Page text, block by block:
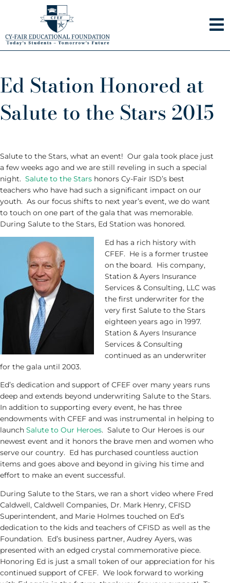
Ed Station Honored at
Salute to the Stars 2015
Salute to the Stars, what an event! Our gala took place just
a few weeks ago and we are still reveling in such a special
night. Salute to the Stars honors Cy-Fair ISD’s best
teachers who have had such a significant impact on our
youth. As our focus shifts to next year’s event, we do want
to touch on one part of the gala that was memorable.
During Salute to the Stars, Ed Station was honored.
Ed has a rich history with
CFEF. He is a former trustee
on the board. His company,
Station & Ayers Insurance
Services & Consulting, LLC was
the first underwriter for the
very first Salute to the Stars
eighteen years ago in 1997.
Station & Ayers Insurance
Services & Consulting
continued as an underwriter
for the gala until 2003.
Ed’s dedication and support of CFEF over many years runs
deep and extends beyond underwriting Salute to the Stars.
In addition to supporting every event, he has three
endowments with CFEF and was instrumental in helping to
launch Salute to Our Heroes. Salute to Our Heroes is our
newest event and it honors the brave men and women who
serve our country. Ed has purchased countless auction
items and goes above and beyond in giving his time and
effort to make an event successful.
During Salute to the Stars, we ran a short video where Fred
Caldwell, Caldwell Companies, Dr. Mark Henry, CFISD
Superintendent, and Marie Holmes touched on Ed’s
dedication to the kids and teachers of CFISD as well as the
Foundation. Ed’s business partner, Audrey Ayers, was
presented with an edged crystal commemorative piece.
Honoring Ed is just a small token of our appreciation for his
continued support of CFEF. We look forward to working